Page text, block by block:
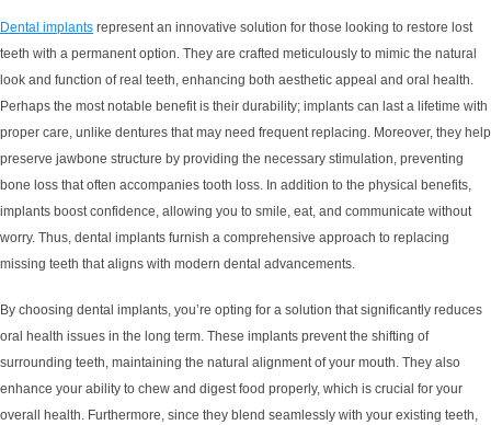
Dental implants represent an innovative solution for those looking to restore lost
teeth with a permanent option. They are crafted meticulously to mimic the natural
look and function of real teeth, enhancing both aesthetic appeal and oral health.
Perhaps the most notable benefit is their durability; implants can last a lifetime with
proper care, unlike dentures that may need frequent replacing. Moreover, they help
preserve jawbone structure by providing the necessary stimulation, preventing
bone loss that often accompanies tooth loss. In addition to the physical benefits,
implants boost confidence, allowing you to smile, eat, and communicate without
worry. Thus, dental implants furnish a comprehensive approach to replacing
missing teeth that aligns with modern dental advancements.
By choosing dental implants, you’re opting for a solution that significantly reduces
oral health issues in the long term. These implants prevent the shifting of
surrounding teeth, maintaining the natural alignment of your mouth. They also
enhance your ability to chew and digest food properly, which is crucial for your
overall health. Furthermore, since they blend seamlessly with your existing teeth,